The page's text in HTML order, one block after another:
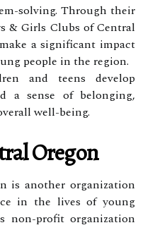
solving. Through their
& Girls Clubs of Central
a significant impact
people in the region.
and teens develop
a sense of belonging,
well-being.
Oregon
is another organization
in the lives of young
non-profit organization